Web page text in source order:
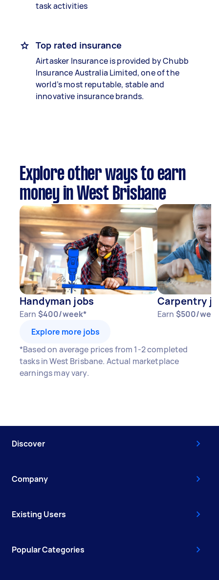
task activities
Top rated insurance
Airtasker Insurance is provided by Chubb
Insurance Australia Limited, one of the
world’s most reputable, stable and
innovative insurance brands.
Explore other ways to earn
money in West Brisbane
Handyman jobs
Earn $400/week*
Carpentry
Earn $500/
Explore more jobs
*Based on average prices from 1-2 completed
tasks in West Brisbane. Actual marketplace
earnings may vary.
Discover
Company
Existing Users
Popular Categories